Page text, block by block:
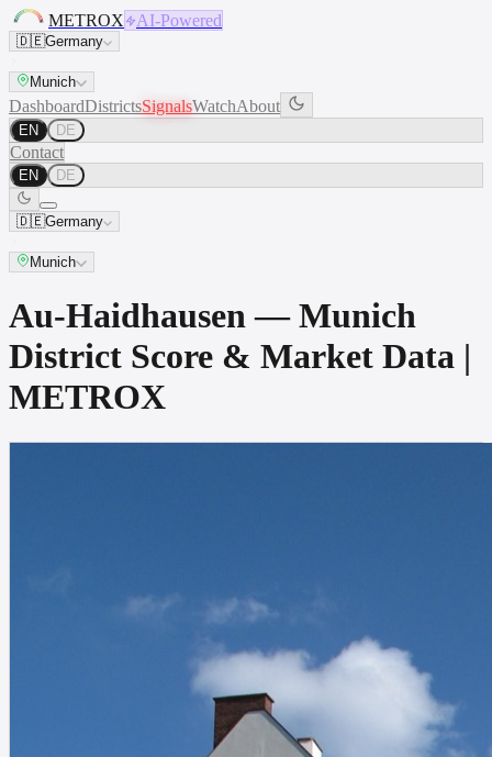
METROX AI-Powered
🇩🇪Germany
Munich
DashboardDistrictsSignalsWatchAbout
EN DE
Contact
EN DE
🇩🇪Germany
Munich
Au-Haidhausen — Munich
District Score & Market Data |
METROX